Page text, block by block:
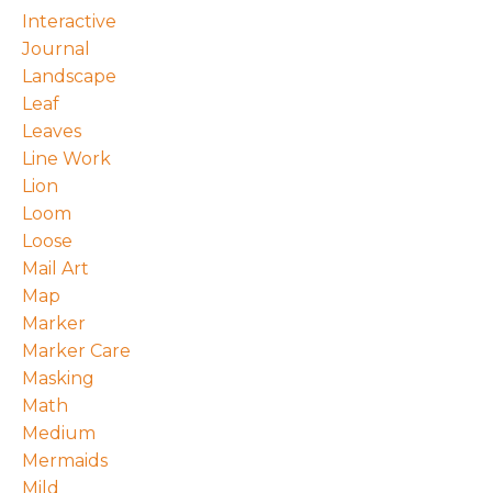
Interactive
Journal
Landscape
Leaf
Leaves
Line Work
Lion
Loom
Loose
Mail Art
Map
Marker
Marker Care
Masking
Math
Medium
Mermaids
Mild